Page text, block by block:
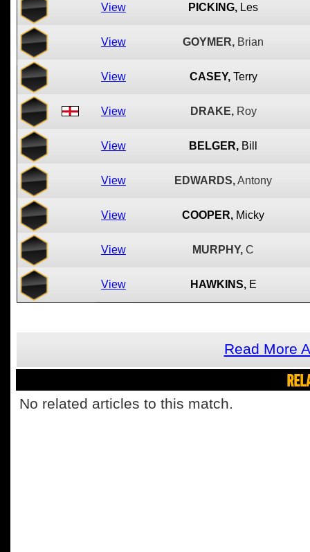
View PICKING, Les
View GOYMER, Brian
View CASEY, Terry
View DRAKE, Roy
View BELGER, Bill
View EDWARDS,Antony
View COOPER, Micky
View MURPHY, C
View HAWKINS, E
Read More
No related articles to this match.